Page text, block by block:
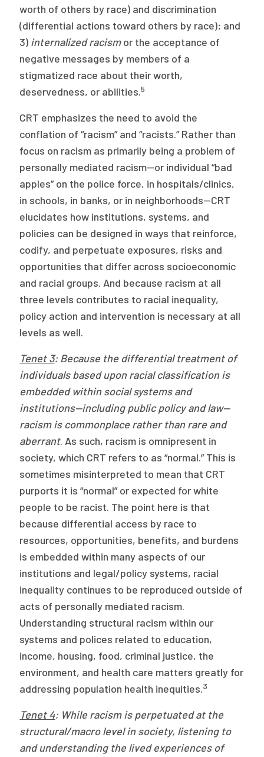
worth of others by race) and discrimination
(differential actions toward others by race); and
3) internalized racismor the acceptance of
negative messages by members of a
stigmatized race about their worth,
deservedness, or abilities.5
CRT emphasizes the need to avoid the
conflation of “racism” and “racists.” Rather than
focus on racism as primarily being a problem of
personally mediated racism—or individual “bad
apples” on the police force, in hospitals/clinics,
in schools, in banks, or in neighborhoods—CRT
elucidates how institutions, systems, and
policies can be designed in ways that reinforce,
codify, and perpetuate exposures, risks and
opportunities that differ across socioeconomic
and racial groups. And because racism at all
three levels contributes to racial inequality,
policy action and intervention is necessary at all
levels as well.
Tenet 3: Because the differential treatment of
individuals based upon racial classification is
embedded within social systems and
institutions—including public policy and law—
racism is commonplace rather than rare and
aberrant. As such, racism is omnipresent in
society, which CRT refers to as “normal.” This is
sometimes misinterpreted to mean that CRT
purports it is “normal” or expected for white
people to be racist. The point here is that
because differential access by race to
resources, opportunities, benefits, and burdens
is embedded within many aspects of our
institutions and legal/policy systems, racial
inequality continues to be reproduced outside of
acts of personally mediated racism.
Understanding structural racism within our
systems and polices related to education,
income, housing, food, criminal justice, the
environment, and health care matters greatly for
addressing population health inequities.3
Tenet 4: While racism is perpetuated at the
structural/macro level in society, listening to
and understanding the lived experiences of